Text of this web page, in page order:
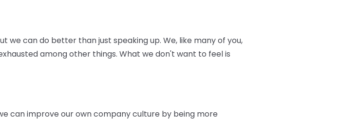
we can do better than just speaking up. We, like many of you,
among other things. What we don't want to feel is
can improve our own company culture by being more